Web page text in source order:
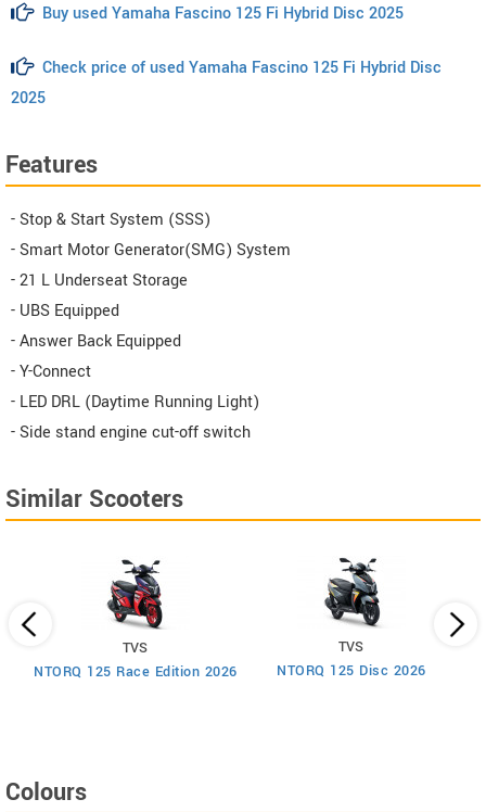
Buy used Yamaha Fascino 125 Fi Hybrid Disc 2025
Check price of used Yamaha Fascino 125 Fi Hybrid Disc
2025
Features
- Stop & Start System (SSS)
- Smart Motor Generator(SMG) System
- 21 L Underseat Storage
- UBS Equipped
- Answer Back Equipped
- Y-Connect
- LED DRL (Daytime Running Light)
- Side stand engine cut-off switch
Similar Scooters
TVS
NTORQ 125 Race Edition 2026
TVS
NTORQ 125 Disc 2026
Colours